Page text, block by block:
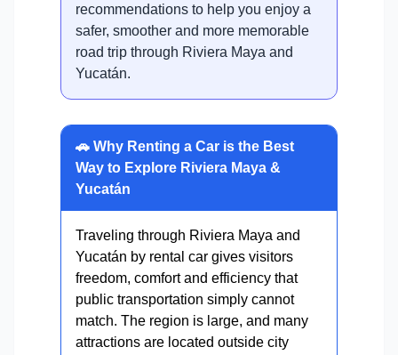
recommendations to help you enjoy a
safer, smoother and more memorable
road trip through Riviera Maya and
Yucatán.
🚗 Why Renting a Car is the Best
Way to Explore Riviera Maya &
Yucatán
Traveling through Riviera Maya and
Yucatán by rental car gives visitors
freedom, comfort and efficiency that
public transportation simply cannot
match. The region is large, and many
attractions are located outside city